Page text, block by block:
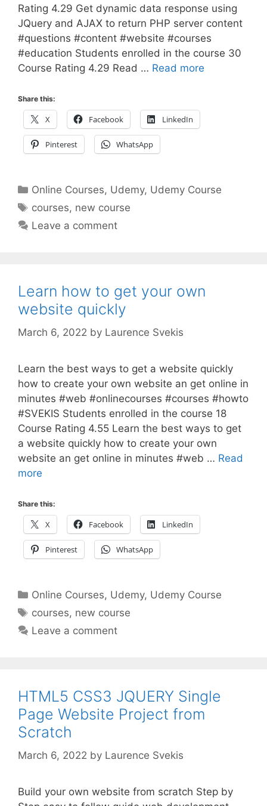
Rating 4.29 Get dynamic data response using
JQuery and AJAX to return PHP server content
#questions #content #website #courses
#education Students enrolled in the course 30
Course Rating 4.29 Read … Read more
Share this:
X Facebook LinkedIn
Pinterest WhatsApp
Categories
Online Courses, Udemy, Udemy Course
Tags
courses, new course
Leave a comment
Learn how to get your own
website quickly
March 6, 2022 by Laurence Svekis
Learn the best ways to get a website quickly
how to create your own website an get online in
minutes #web #onlinecourses #courses #howto
#SVEKIS Students enrolled in the course 18
Course Rating 4.55 Learn the best ways to get
a website quickly how to create your own
website an get online in minutes #web … Read
more
Share this:
X Facebook LinkedIn
Pinterest WhatsApp
Categories
Online Courses, Udemy, Udemy Course
Tags
courses, new course
Leave a comment
HTML5 CSS3 JQUERY Single
Page Website Project from
Scratch
March 6, 2022 by Laurence Svekis
Build your own website from scratch Step by